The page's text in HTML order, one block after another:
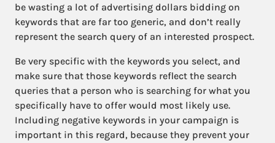
be wasting a lot of advertising dollars bidding on
keywords that are far too generic, and don’t really
represent the search query of an interested prospect.
Be very specific with the keywords you select, and
make sure that those keywords reflect the search
queries that a person who is searching for what you
specifically have to offer would most likely use.
Including negative keywords in your campaign is
important in this regard, because they prevent your